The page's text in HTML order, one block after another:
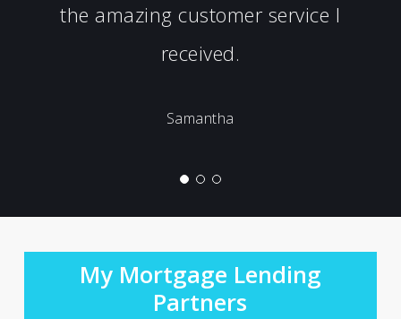
the amazing customer service I
received.
Samantha
My Mortgage Lending
Partners